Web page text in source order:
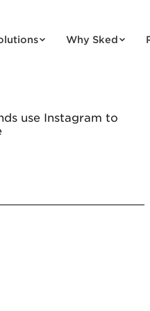
Why Sked
use Instagram to